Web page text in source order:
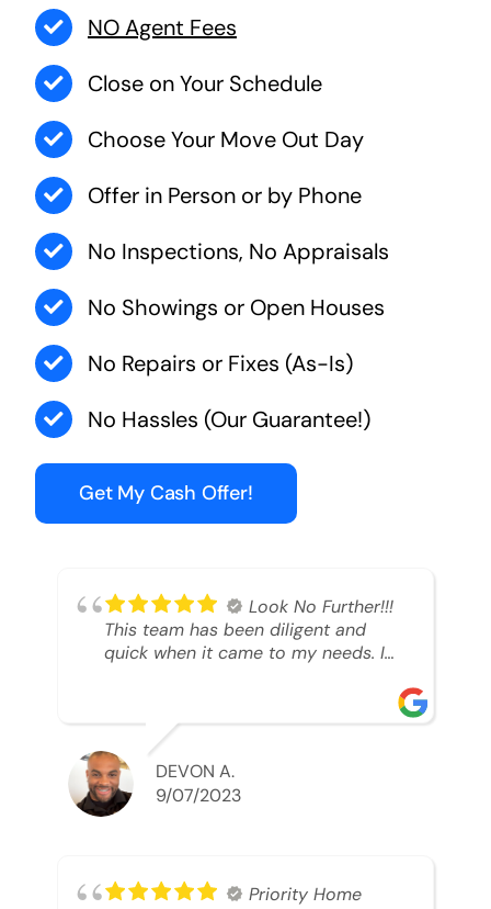
NO Agent Fees
Close on Your Schedule
Choose Your Move Out Day
Offer in Person or by Phone
No Inspections, No Appraisals
No Showings or Open Houses
No Repairs or Fixes (As-Is)
No Hassles (Our Guarantee!)
Get My Cash Offer!
Look No Further!!!
This team has been diligent and
quick when it came to my needs. I
able to SELL MY HOME FAST!! And I
mean ridiculously fast. I was able to
grab my next dream home before
someone else during its final off
market days. Thank you so much I
best regards!!!!!
DEVON A.
9/07/2023
Priority Home